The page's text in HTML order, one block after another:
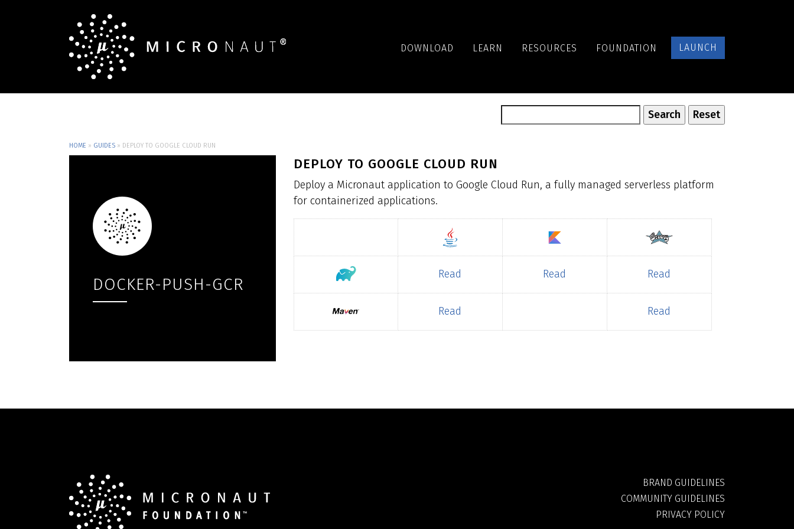
DOWNLOAD LEARN RESOURCES FOUNDATION LAUNCH
HOME » GUIDES » DEPLOY TO GOOGLE CLOUD RUN
DOCKER-PUSH-GCR
DEPLOY TO GOOGLE CLOUD RUN
Deploy a Micronaut application to Google Cloud Run, a fully managed serverless platform
for containerized applications.
Read Read Read
Read Read
BRAND GUIDELINES
COMMUNITY GUIDELINES
PRIVACY POLICY